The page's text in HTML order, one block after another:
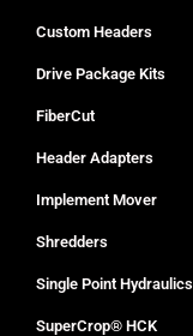
Custom Headers
Drive Package Kits
FiberCut
Header Adapters
Implement Mover
Shredders
Single Point Hydraulics
SuperCrop® HCK